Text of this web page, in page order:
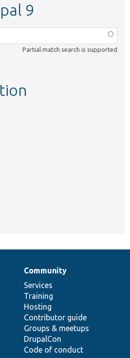
9
Partial match search is supported
Community
Services
Training
Hosting
Contributor guide
Groups & meetups
DrupalCon
Code of conduct